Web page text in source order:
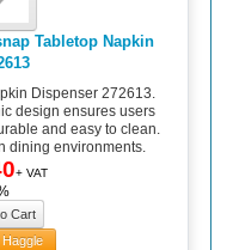
Tabletop Napkin
Dispenser 272613.
design ensures users
and easy to clean.
dining environments.
+ VAT
Haggle